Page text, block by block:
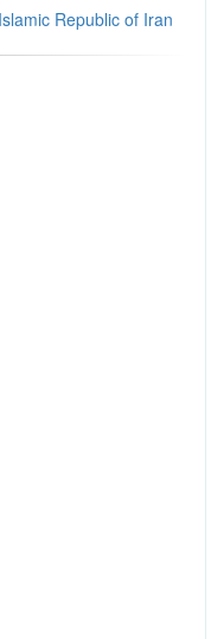
Republic of Iran